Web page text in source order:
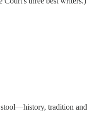
tradition and